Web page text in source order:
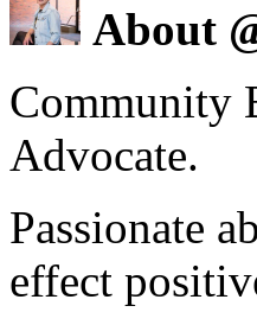
About
Community
Advocate.
Passionate
effect